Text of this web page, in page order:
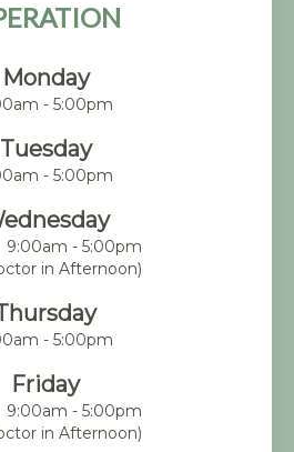
Monday
- 5:00pm
Tuesday
- 5:00pm
9:00am - 5:00pm
in Afternoon)
- 5:00pm
Friday
9:00am - 5:00pm
in Afternoon)